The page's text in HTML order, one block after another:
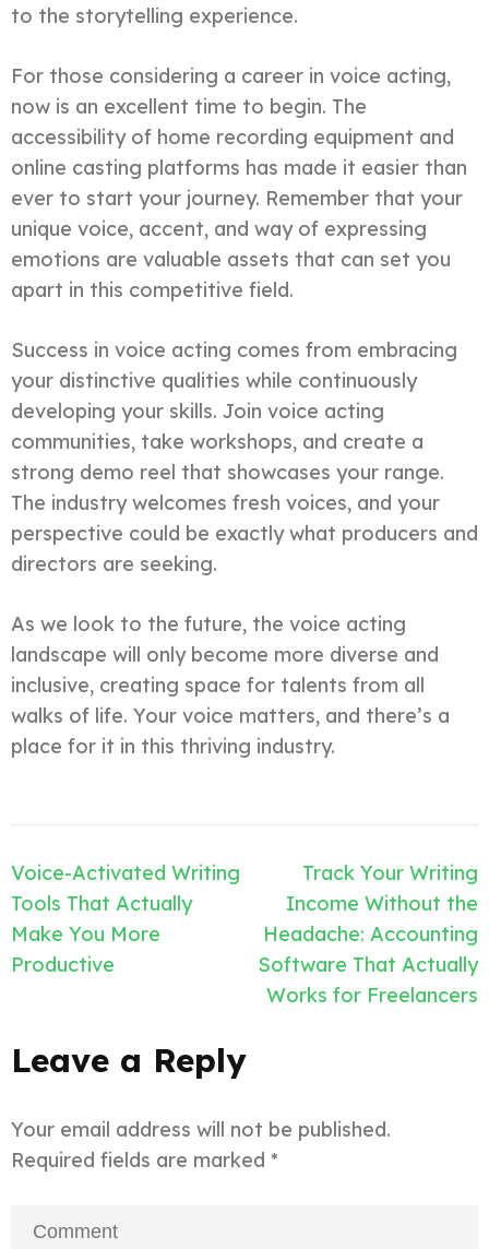
to the storytelling experience.
For those considering a career in voice acting,
now is an excellent time to begin. The
accessibility of home recording equipment and
online casting platforms has made it easier than
ever to start your journey. Remember that your
unique voice, accent, and way of expressing
emotions are valuable assets that can set you
apart in this competitive field.
Success in voice acting comes from embracing
your distinctive qualities while continuously
developing your skills. Join voice acting
communities, take workshops, and create a
strong demo reel that showcases your range.
The industry welcomes fresh voices, and your
perspective could be exactly what producers and
directors are seeking.
As we look to the future, the voice acting
landscape will only become more diverse and
inclusive, creating space for talents from all
walks of life. Your voice matters, and there’s a
place for it in this thriving industry.
Post
navigation
Voice-Activated Writing
Tools That Actually
Make You More
Productive
Track Your Writing
Income Without the
Headache: Accounting
Software That Actually
Works for Freelancers
Leave a Reply
Your email address will not be published.
Required fields are marked *